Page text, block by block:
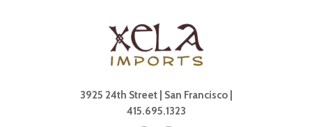
3925 24th Street | San Francisco |
415.695.1323